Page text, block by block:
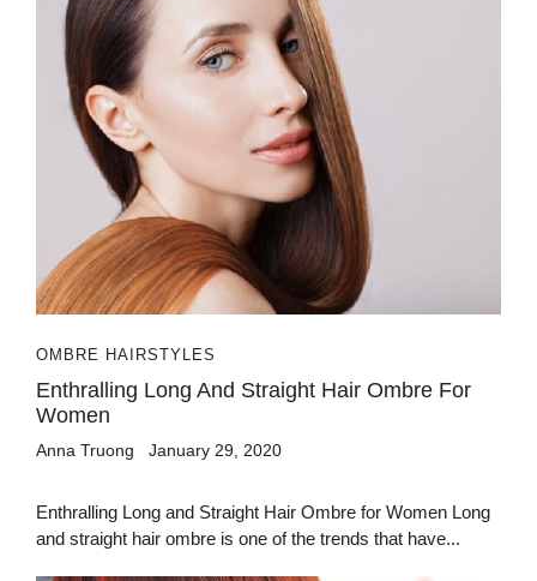
OMBRE HAIRSTYLES
Enthralling Long And Straight Hair Ombre For
Women
Anna Truong January 29, 2020
Enthralling Long and Straight Hair Ombre for Women Long
and straight hair ombre is one of the trends that have...